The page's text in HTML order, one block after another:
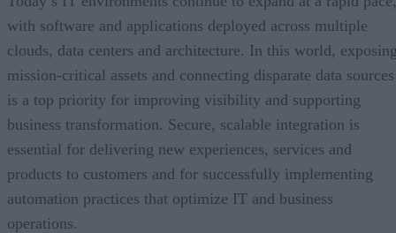
Get started with IBM MQ Appliance M2003 and the IBM
family
with software and applications deployed across multiple
clouds, data centers and architecture. In this world,
mission-critical assets and connecting disparate data sources
is a top priority for improving visibility and supporting
business transformation. Secure, scalable integration is
essential for delivering new experiences, services and
products to customers and for successfully implementing
automation practices that optimize IT and business
operations.